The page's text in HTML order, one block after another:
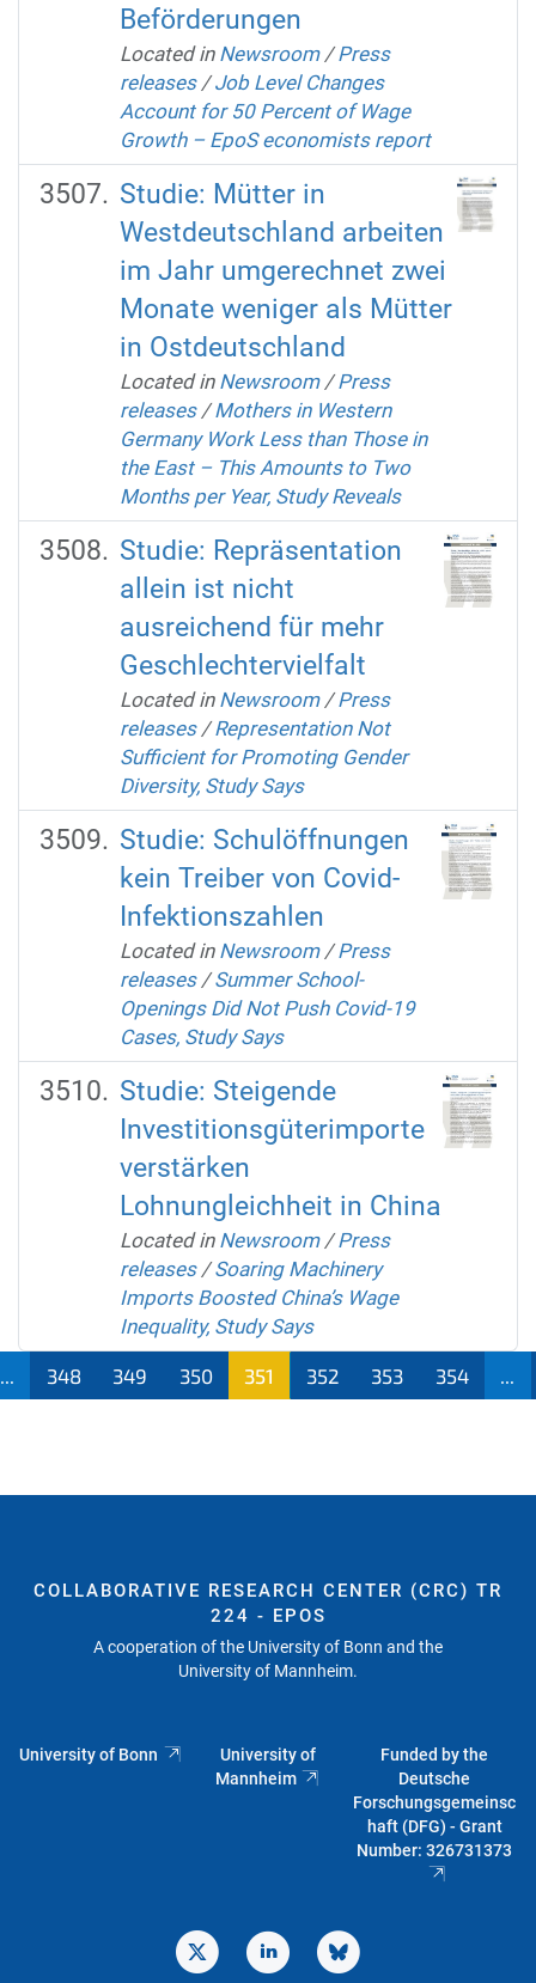
Beförderungen
Located in Newsroom /Press
releases /Job Level Changes
Account for 50 Percent of Wage
Growth – EpoS economists report
Studie: Mütter in
Westdeutschland arbeiten
im Jahr umgerechnet zwei
Monate weniger als Mütter
in Ostdeutschland
Located in Newsroom /Press
releases /Mothers in Western
Germany Work Less than Those in
the East – This Amounts to Two
Months per Year, Study Reveals
Studie: Repräsentation
allein ist nicht
ausreichend für mehr
Geschlechtervielfalt
Located in Newsroom /Press
releases /Representation Not
Sufficient for Promoting Gender
Diversity, Study Says
Studie: Schulöffnungen
kein Treiber von Covid-
Infektionszahlen
Located in Newsroom /Press
releases /Summer School-
Openings Did Not Push Covid-19
Cases, Study Says
Studie: Steigende
Investitionsgüterimporte
verstärken
Lohnungleichheit in China
Located in Newsroom /Press
releases /Soaring Machinery
Imports Boosted China’s Wage
Inequality, Study Says
348 349 350 351 352 353 354
COLLABORATIVE RESEARCH CENTER (CRC) TR
224 - EPOS
A cooperation of the University of Bonn and the
University of Mannheim.
University of Bonn
University of
Mannheim
Funded by the
Deutsche
Forschungsgemeinsc
haft (DFG) - Grant
Number: 326731373